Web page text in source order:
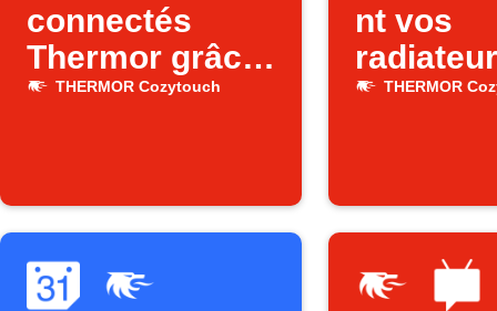
connectés
Thermor grâce
à la position de
(entrée de
zone)
THERMOR Cozytouch
nt vos
THERMOR